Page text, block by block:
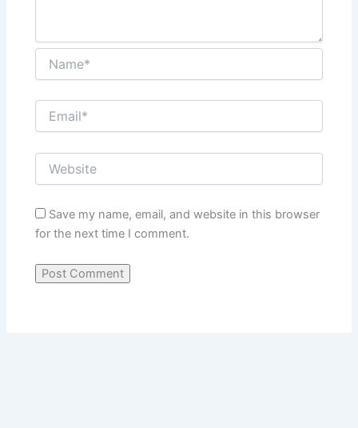
Save my name, email, and website in this browser
for the next time I comment.